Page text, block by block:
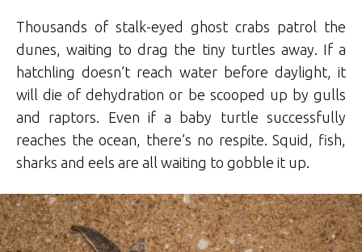
Thousands of stalk-eyed ghost crabs patrol the
dunes, waiting to drag the tiny turtles away. If a
hatchling doesn’t reach water before daylight, it
will die of dehydration or be scooped up by gulls
and raptors. Even if a baby turtle successfully
reaches the ocean, there’s no respite. Squid, fish,
sharks and eels are all waiting to gobble it up.